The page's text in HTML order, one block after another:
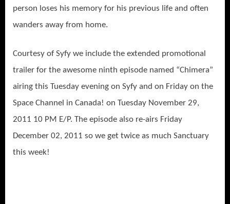
person loses his memory for his previous life and often
wanders away from home.
Courtesy of Syfy we include the extended promotional
trailer for the awesome ninth episode named “Chimera”
airing this Tuesday evening on Syfy and on Friday on the
Space Channel in Canada! on Tuesday November 29,
2011 10 PM E/P. The episode also re-airs Friday
December 02, 2011 so we get twice as much Sanctuary
this week!